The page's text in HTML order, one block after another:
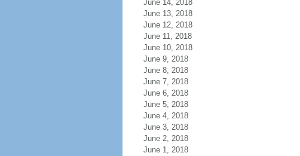
June 14, 2018
June 13, 2018
June 12, 2018
June 11, 2018
June 10, 2018
June 9, 2018
June 8, 2018
June 7, 2018
June 6, 2018
June 5, 2018
June 4, 2018
June 3, 2018
June 2, 2018
June 1, 2018